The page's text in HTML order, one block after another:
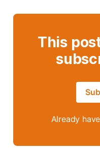
This
Already